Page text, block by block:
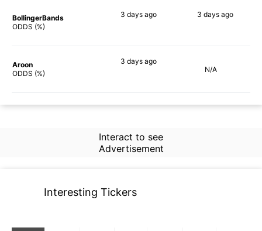
BollingerBands
ODDS (%)
3 daysago 3 days ago
Aroon
ODDS (%)
3 daysago
N/A
Interact to see
Advertisement
Interesting Tickers